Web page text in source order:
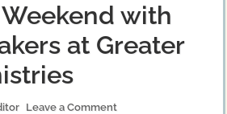
with
at Greater
Leave a Comment